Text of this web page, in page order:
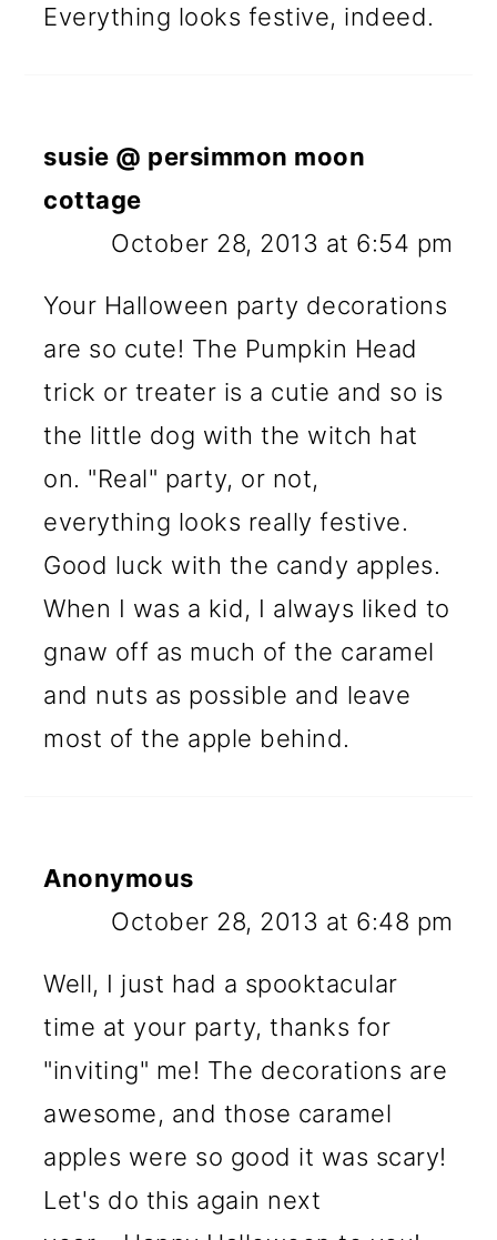
Everything looks festive, indeed.
susie @ persimmon moon
cottage
October 28, 2013 at 6:54 pm
Your Halloween party decorations
are so cute! The Pumpkin Head
trick or treater is a cutie and so is
the little dog with the witch hat
on. "Real" party, or not,
everything looks really festive.
Good luck with the candy apples.
When I was a kid, I always liked to
gnaw off as much of the caramel
and nuts as possible and leave
most of the apple behind.
Anonymous
October 28, 2013 at 6:48 pm
Well, I just had a spooktacular
time at your party, thanks for
"inviting" me! The decorations are
awesome, and those caramel
apples were so good it was scary!
Let's do this again next